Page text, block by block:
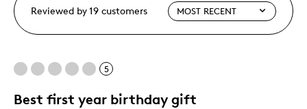
Reviewed by 19 customers
5
Best first year birthday gift